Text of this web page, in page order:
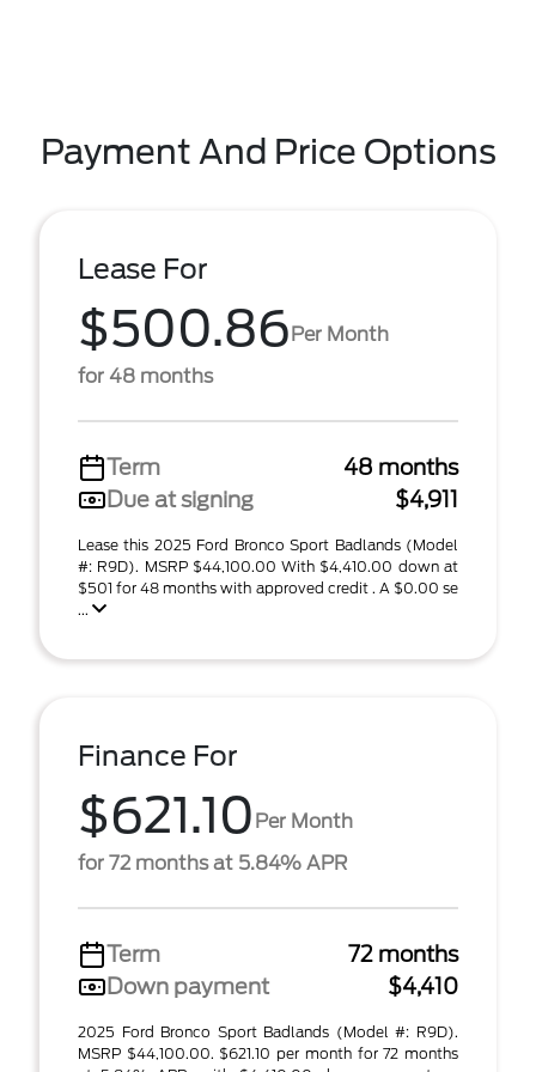
Payment And Price Options
Lease For
$500.86Per Month
for 48 months
Term
48 months
Due at signing
$4,911
Lease this 2025 Ford Bronco Sport Badlands (Model
#: R9D). MSRP $44,100.00 With $4,410.00 down at
$501 for 48 months with approved credit . A $0.00 se
...
Finance For
$621.10 Per Month
for 72 months at 5.84% APR
Term
72 months
Down payment
$4,410
2025 Ford Bronco Sport Badlands (Model #: R9D).
MSRP $44,100.00. $621.10 per month for 72 months